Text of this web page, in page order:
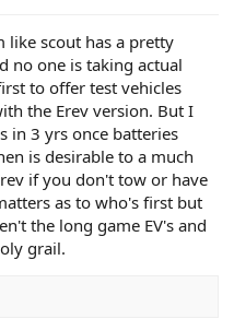
like scout has a pretty
no one is taking actual
to offer test vehicles
the Erev version. But I
in 3 yrs once batteries
is desirable to a much
if you don't tow or have
as to who's first but
the long game EV's and
grail.